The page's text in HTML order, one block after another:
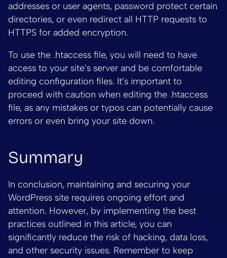
addresses or user agents, password protect certain
directories, or even redirect all HTTP requests to
HTTPS for added encryption.
To use the .htaccess file, you will need to have
access to your site’s server and be comfortable
editing configuration files. It’s important to
proceed with caution when editing the .htaccess
file, as any mistakes or typos can potentially cause
errors or even bring your site down.
Summary
In conclusion, maintaining and securing your
WordPress site requires ongoing effort and
attention. However, by implementing the best
practices outlined in this article, you can
significantly reduce the risk of hacking, data loss,
and other security issues. Remember to keep